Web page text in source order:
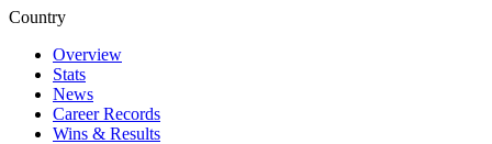
Country
Overview
Stats
News
Career Records
Wins & Results